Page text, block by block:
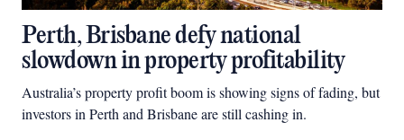
Perth, Brisbane defy national
slowdown in property profitability
Australia’s property profit boom is showing signs of fading, but
investors in Perth and Brisbane are still cashing in.